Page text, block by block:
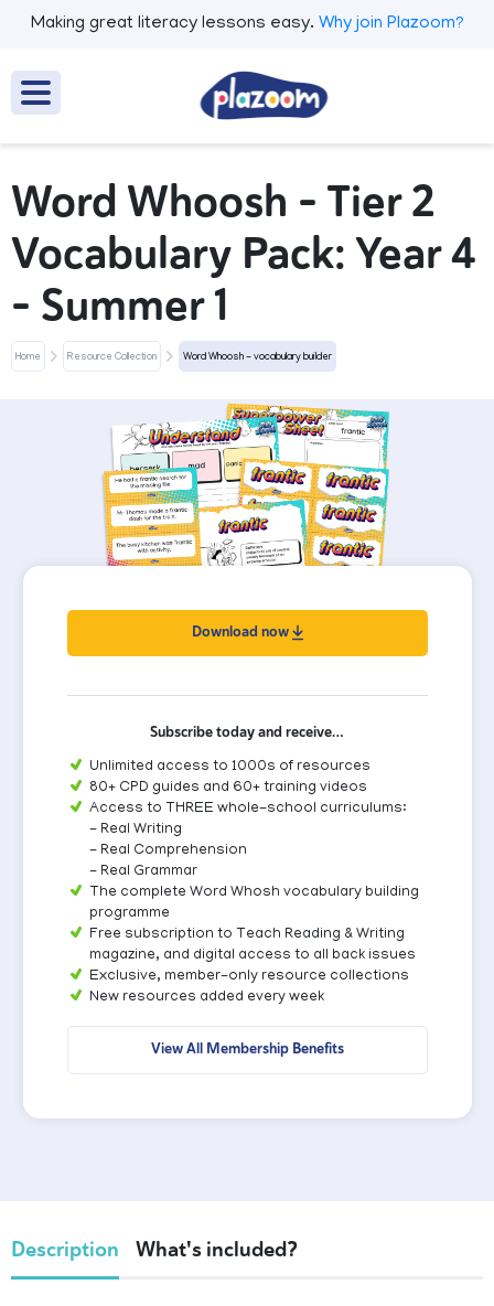
Making great literacy lessons easy. Why join Plazoom?
Word Whoosh - Tier 2
Vocabulary Pack: Year 4
- Summer 1
Home Resource Collection Word Whoosh - vocabulary builder
Download now
Subscribe today and receive…
Unlimited access to 1000s of resources
80+ CPD guides and 60+ training videos
Access to THREE whole-school curriculums:
- Real Writing
- Real Comprehension
- Real Grammar
The complete Word Whosh vocabulary building
programme
Free subscription to Teach Reading & Writing
magazine, and digital access to all back issues
Exclusive, member-only resource collections
New resources added every week
View All Membership Benefits
Description What's included?